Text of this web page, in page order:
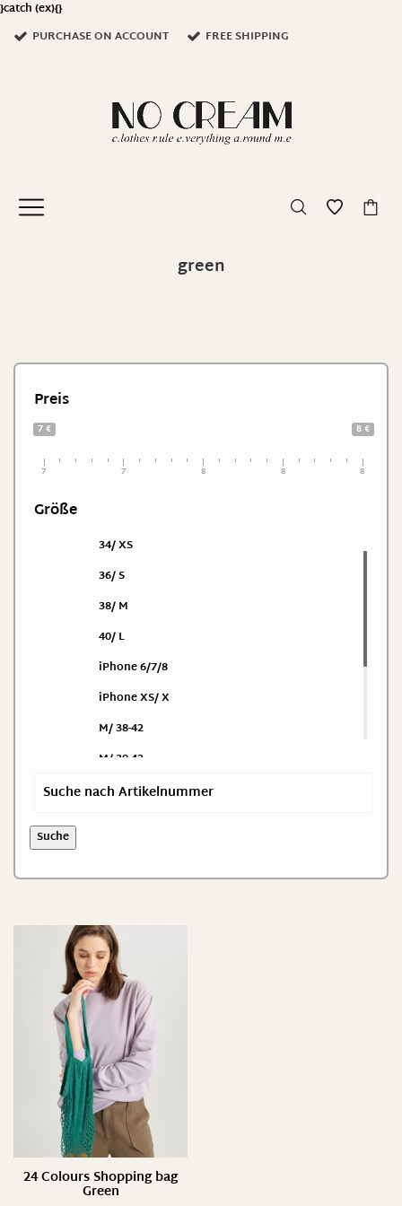
}catch (ex){}
PURCHASE ON ACCOUNT
FREE SHIPPING
green
Preis
7 € 8 €
7 7 8 8 8
Größe
34/ XS
36/ S
38/ M
40/ L
iPhone 6/7/8
iPhone XS/ X
M/ 38-42
M/ 39-42
One Size
XS/ S
Suche
24 Colours Shopping bag
Green